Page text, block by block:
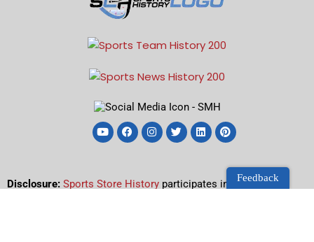
Disclosure: Sports Store History participates in the Amazon
Feedback